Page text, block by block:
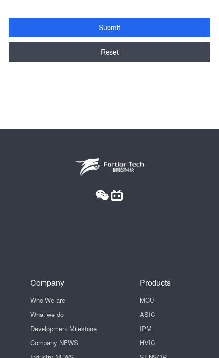
Submit
Reset
Company
Who We are
What we do
Development Milestone
Company NEWS
Products
MCU
ASIC
IPM
HVIC